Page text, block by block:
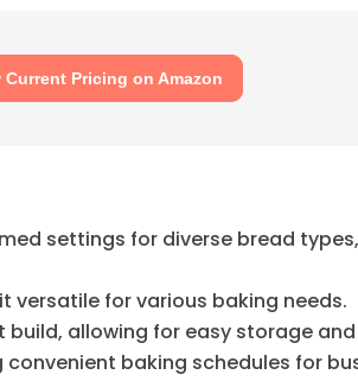
Current Pricing on Amazon
settings for diverse bread
versatile for various baking needs.
allowing for easy storage
baking schedules for